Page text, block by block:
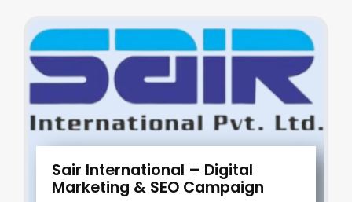
Sair International – Digital
Marketing & SEO Campaign